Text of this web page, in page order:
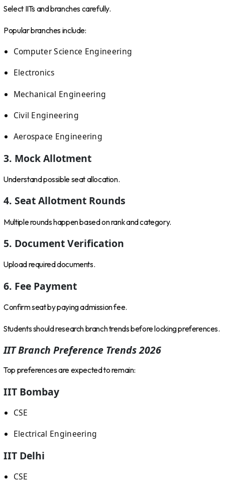
Select IITs and branches carefully.
Popular branches include:
Computer Science Engineering
Electronics
Mechanical Engineering
Civil Engineering
Aerospace Engineering
3. Mock Allotment
Understand possible seat allocation.
4. Seat Allotment Rounds
Multiple rounds happen based on rank and category.
5. Document Verification
Upload required documents.
6. Fee Payment
Confirm seat by paying admission fee.
Students should research branch trends before locking preferences.
IIT Branch Preference Trends 2026
Top preferences are expected to remain:
IIT Bombay
CSE
Electrical Engineering
IIT Delhi
CSE